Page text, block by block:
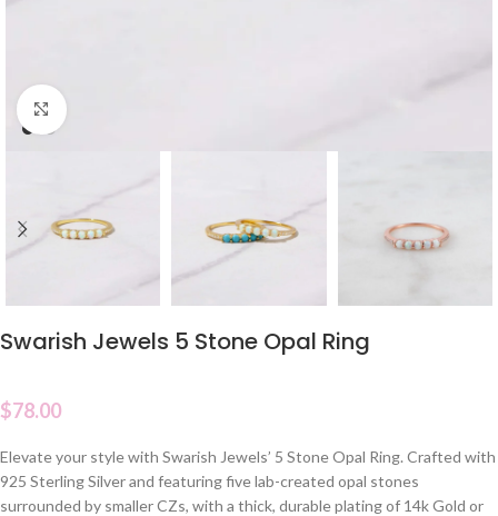
Click to enlarge
Swarish Jewels 5 Stone Opal Ring
$78.00
Elevate your style with Swarish Jewels’ 5 Stone Opal Ring. Crafted with
925 Sterling Silver and featuring five lab-created opal stones
surrounded by smaller CZs, with a thick, durable plating of 14k Gold or